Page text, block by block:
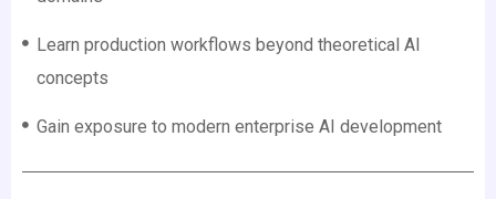
Learn production workflows beyond theoretical AI
concepts
Gain exposure to modern enterprise AI development